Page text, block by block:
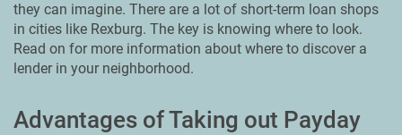
they can imagine. There are a lot of short-term loan shops
in cities like Rexburg. The key is knowing where to look.
Read on for more information about where to discover a
lender in your neighborhood.
Advantages of Taking out Payday